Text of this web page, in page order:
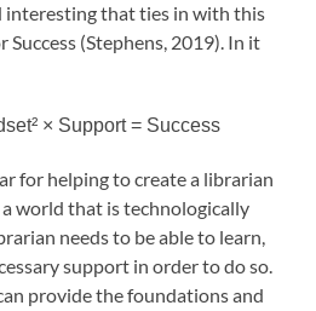
interesting that ties in with this
Success (Stephens, 2019). In it
× Support = Success
for helping to create a librarian
world that is technologically
needs to be able to learn,
support in order to do so.
provide the foundations and